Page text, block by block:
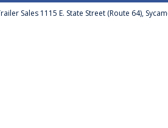
Sales 1115 E. State Street (Route 64),